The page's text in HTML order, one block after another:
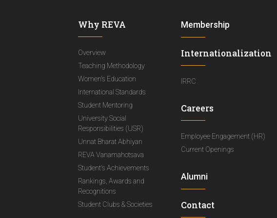
Why REVA
Overview
Teaching Methodology
Women's Education
International Standards
Student Mentoring
University Social
Responsibilities (USR)
Unnat Bharat Abhiyan
REVA Vanamahotsava
Student's Achievements
Rankings, Awards and
Recognitions
Student Clubs & Societies
Membership
Internationalization
IRRC
Careers
Employee Engagement (HR)
Current Openings
Alumni
Contact